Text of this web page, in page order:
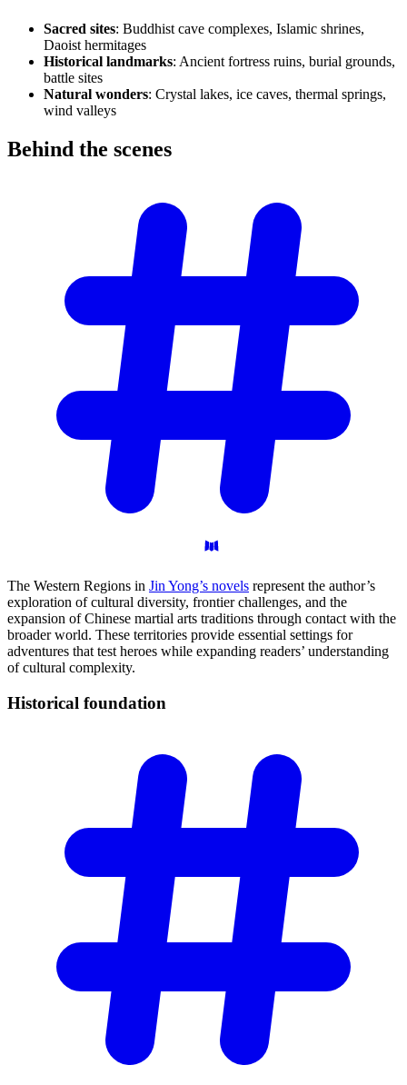
Sacred sites: Buddhist cave complexes, Islamic shrines,
Daoist hermitages
Historical landmarks: Ancient fortress ruins, burial grounds,
battle sites
Natural wonders: Crystal lakes, ice caves, thermal springs,
wind valleys
Behind the scenes
The Western Regions in Jin Yong’s novels represent the author’s
exploration of cultural diversity, frontier challenges, and the
expansion of Chinese martial arts traditions through contact with the
broader world. These territories provide essential settings for
adventures that test heroes while expanding readers’ understanding
of cultural complexity.
Historical foundation